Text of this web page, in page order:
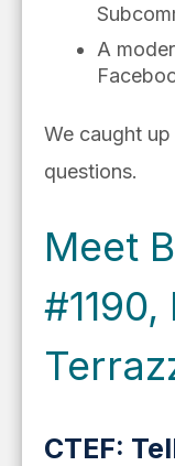
A
We caught
questions.
Meet
CTEF: